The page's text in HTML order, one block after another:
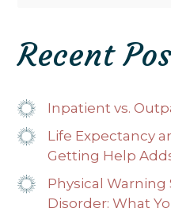
Recent
Inpatient vs.
Life Expectancy
Getting Help
Physical Warning
Disorder: What